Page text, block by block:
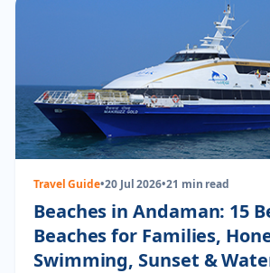
Travel Guide•20 Jul 2026•21 min read
Beaches in Andaman: 15
Beaches for Families,
Swimming, Sunset &